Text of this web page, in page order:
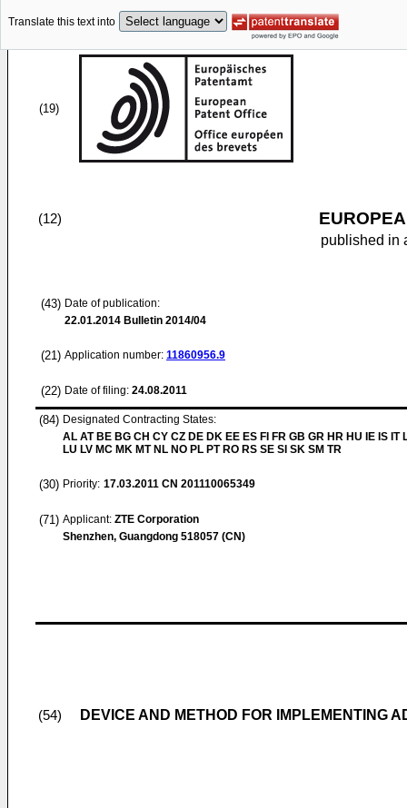
Translate this text into
(19)
(12)
published in
(43) Date of publication:
22.01.2014 Bulletin 2014/04
(21) Application number: 11860956.9
(22) Date of filing: 24.08.2011
(84) Designated Contracting States:
AL AT BE BG CH CY CZ DE DK EE ES FI FR GB GR HR HU IE IS IT
LU LV MC MK MT NL NO PL PT RO RS SE SI SK SM TR
(30) Priority: 17.03.2011 CN 201110065349
(71) Applicant: ZTE Corporation
Shenzhen, Guangdong 518057 (CN)
(54) DEVICE AND METHOD FOR IMPLEMENTING